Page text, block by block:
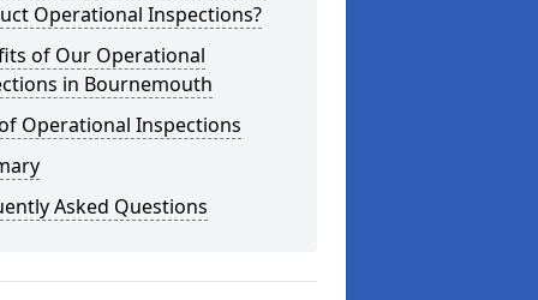
Operational Inspections?
of Our Operational
in Bournemouth
Operational Inspections
Asked Questions